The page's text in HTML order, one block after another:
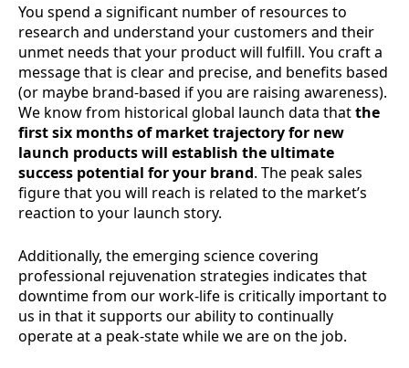
You spend a significant number of resources to
research and understand your customers and their
unmet needs that your product will fulfill. You craft a
message that is clear and precise, and benefits based
(or maybe brand-based if you are raising awareness).
We know from historical global launch data thatthe
first six months of market trajectory for new
launch products will establish the ultimate
success potential for your brand. The peak sales
figure that you will reach is related to the market’s
reaction to your launch story.
Additionally, the emerging science covering
professional rejuvenation strategies indicates that
downtime from our work-life is critically important to
us in that it supports our ability to continually
operate at a peak-state while we are on the job.